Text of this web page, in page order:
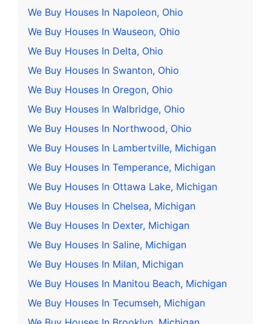
We Buy Houses In Napoleon, Ohio
We Buy Houses In Wauseon, Ohio
We Buy Houses In Delta, Ohio
We Buy Houses In Swanton, Ohio
We Buy Houses In Oregon, Ohio
We Buy Houses In Walbridge, Ohio
We Buy Houses In Northwood, Ohio
We Buy Houses In Lambertville, Michigan
We Buy Houses In Temperance, Michigan
We Buy Houses In Ottawa Lake, Michigan
We Buy Houses In Chelsea, Michigan
We Buy Houses In Dexter, Michigan
We Buy Houses In Saline, Michigan
We Buy Houses In Milan, Michigan
We Buy Houses In Manitou Beach, Michigan
We Buy Houses In Tecumseh, Michigan